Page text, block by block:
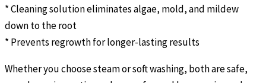
* Cleaning solution eliminates algae, mold, and mildew
down to the root
* Prevents regrowth for longer-lasting results
Whether you choose steam or soft washing, both are safe,